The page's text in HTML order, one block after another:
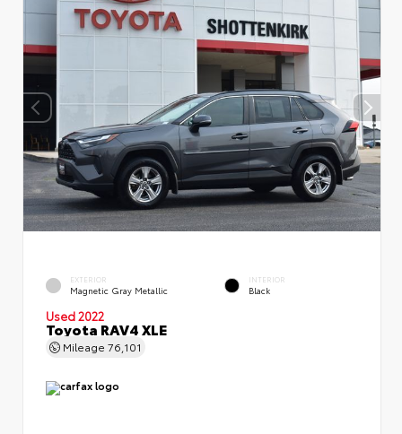
EXTERIOR
Magnetic Gray Metallic
INTERIOR
Black
Used 2022
Toyota RAV4 XLE
Mileage 76,101